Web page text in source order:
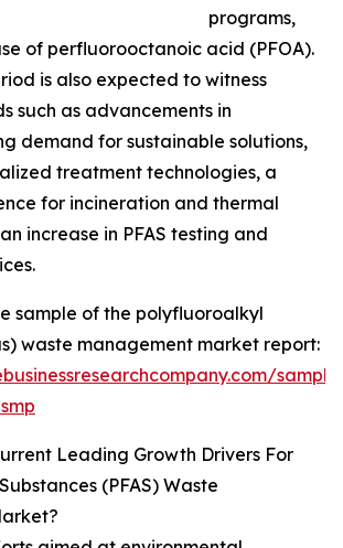
programs,
of perfluorooctanoic acid (PFOA).
is also expected to witness
such as advancements in
demand for sustainable solutions,
treatment technologies, a
for incineration and thermal
increase in PFAS testing and
sample of the polyfluoroalkyl
waste management market report:
Leading Growth Drivers For
(PFAS) Waste